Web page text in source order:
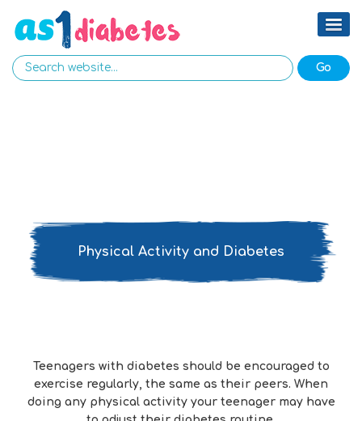
Physical Activity and Diabetes
Teenagers with diabetes should be encouraged to
exercise regularly, the same as their peers. When
doing any physical activity your teenager may have